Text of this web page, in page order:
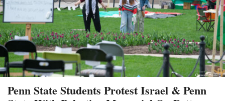
Penn State Students Protest Israel & Penn